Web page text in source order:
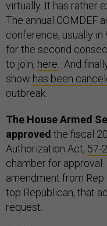
virtually. It has rather
The annual COMDEF
conference, usually
for the second
to join, here. And
show has been
outbreak.
The House Armed
approved the fiscal
Authorization Act, 57-2
chamber for
amendment from Rep.
top Republican, that
request.